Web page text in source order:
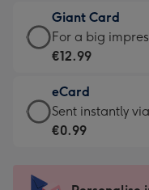
little
messages
-
132
x
185
€6.99
-
Moonpig
-
Dimensions:
205
mm
Giant Card
Giant
Card
€12.99
-
For
For a big
€12.99
eCard
eCard
-
Sent instantly
€0.99